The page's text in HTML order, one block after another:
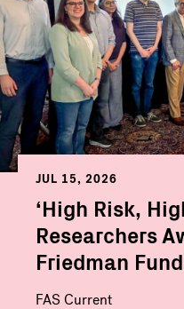
JUL 15, 2026
‘High Risk,
Researchers
Friedman
FAS Current